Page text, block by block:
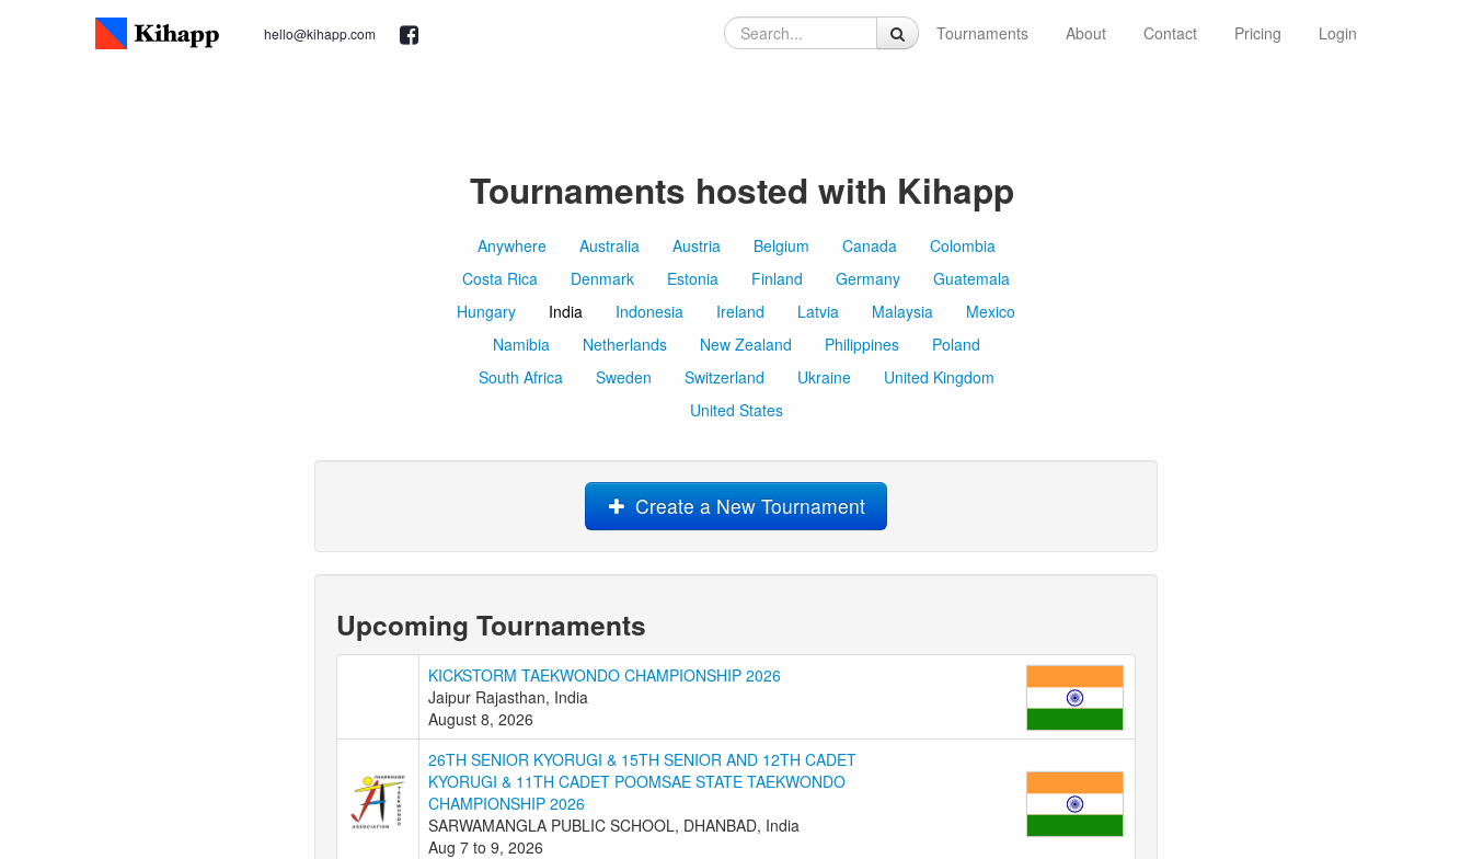
hello@kihapp.com Tournaments About Contact Pricing Login
Tournaments hosted with Kihapp
Anywhere Australia Austria Belgium Canada
Colombia
Costa Rica
Denmark Estonia Finland Germany
Guatemala
Hungary
India Indonesia Ireland Latvia Malaysia
Mexico
Namibia
Netherlands New Zealand Philippines
Poland
South Africa
Sweden Switzerland Ukraine
United Kingdom
United States
Create a New Tournament
Upcoming Tournaments
KICKSTORM TAEKWONDO CHAMPIONSHIP 2026
Jaipur Rajasthan, India
August 8, 2026
26TH SENIOR KYORUGI & 15TH SENIOR AND 12TH CADET
KYORUGI & 11TH CADET POOMSAE STATE TAEKWONDO
CHAMPIONSHIP 2026
SARWAMANGLA PUBLIC SCHOOL, DHANBAD, India
Aug 7 to 9, 2026